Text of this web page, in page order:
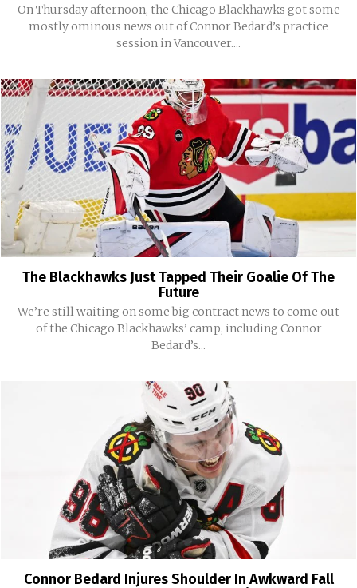
On Thursday afternoon, the Chicago Blackhawks got some
mostly ominous news out of Connor Bedard’s practice
session in Vancouver....
The Blackhawks Just Tapped Their Goalie Of The
Future
We’re still waiting on some big contract news to come out
of the Chicago Blackhawks’ camp, including Connor
Bedard’s...
Connor Bedard Injures Shoulder In Awkward Fall